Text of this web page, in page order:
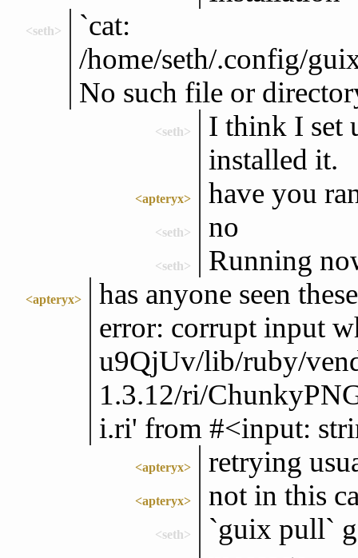
<seth>
`cat:
/home/seth/.config/
No such file or
<seth>
I think I set
installed it.
<apteryx> have you
<seth> no
<seth> Running
<apteryx>
has anyone seen
error: corrupt input
u9QjUv/lib/ruby/
1.3.12/ri/
i.ri' from #<input:
<apteryx> retrying
<apteryx> not in this
<seth>
`guix pull`